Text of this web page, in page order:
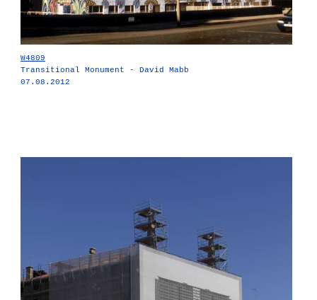
W4809
Transitional Monument - David Mabb
07.08.2012